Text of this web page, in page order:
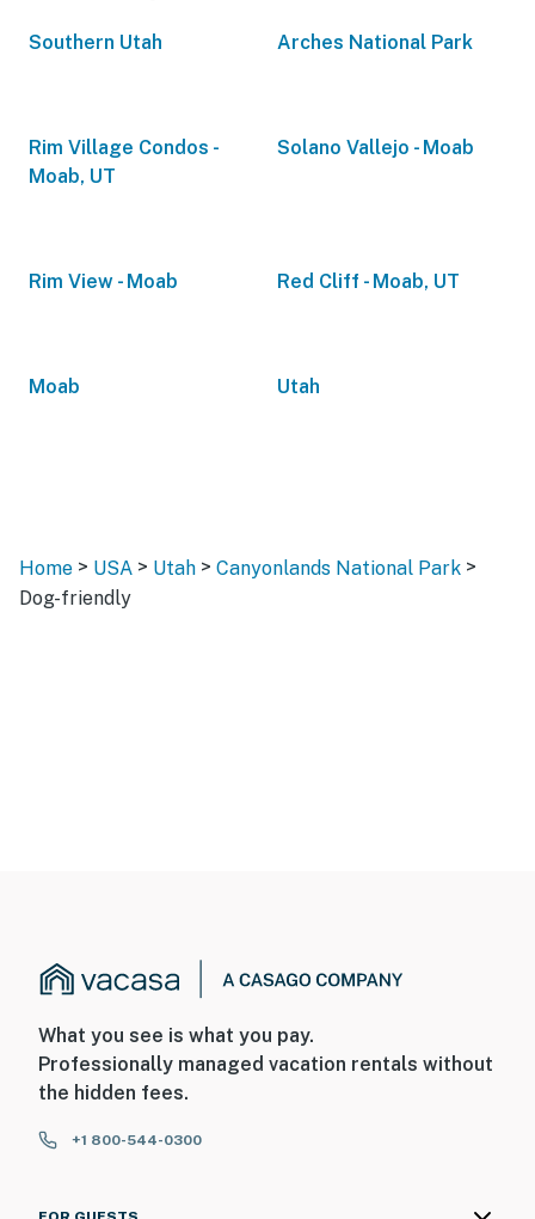
Southern Utah Arches National Park
Rim Village Condos -
Moab, UT
Solano Vallejo - Moab
Rim View - Moab Red Cliff - Moab, UT
Moab Utah
Home > USA > Utah > Canyonlands National Park >
Dog-friendly
What you see is what you pay.
Professionally managed vacation rentals without
the hidden fees.
+1 800-544-0300